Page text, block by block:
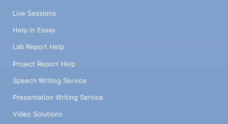
Live Sessions
Help in Essay
Lab Report Help
Project Report Help
Speech Writing Service
Presentation Writing Service
Video Solutions